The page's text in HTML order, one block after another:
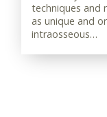
techniques and
as unique and
intraosseous…